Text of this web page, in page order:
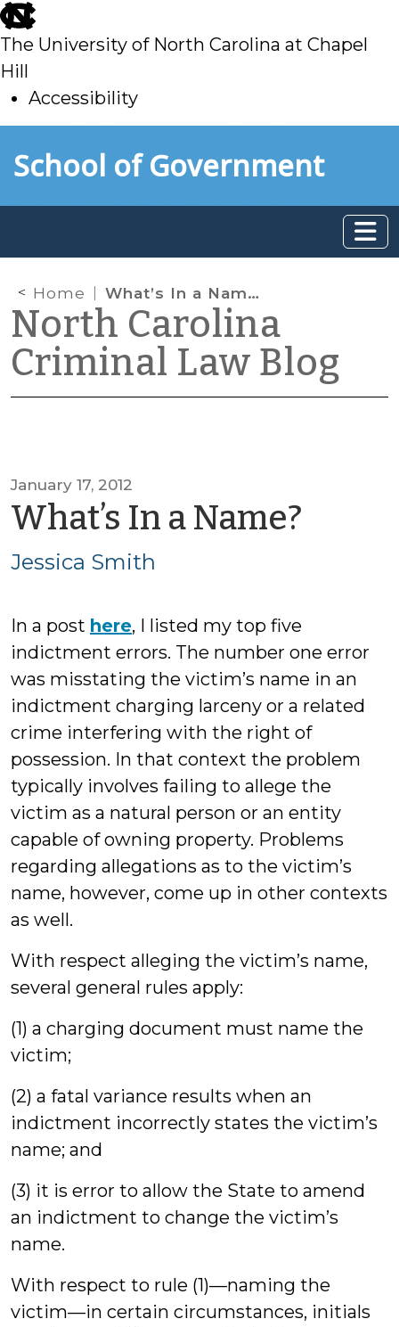
skip
to
main
The University of North Carolina at Chapel
Hill
Accessibility
toSchool of Government
Home What’s In a Name?
North Carolina
Criminal Law Blog
January 17, 2012
What’s In a Name?
Jessica Smith
In a post here, I listed my top five
indictment errors. The number one error
was misstating the victim’s name in an
indictment charging larceny or a related
crime interfering with the right of
possession. In that context the problem
typically involves failing to allege the
victim as a natural person or an entity
capable of owning property. Problems
regarding allegations as to the victim’s
name, however, come up in other contexts
as well.
With respect alleging the victim’s name,
several general rules apply:
(1) a charging document must name the
victim;
(2) a fatal variance results when an
indictment incorrectly states the victim’s
name; and
(3) it is error to allow the State to amend
an indictment to change the victim’s
name.
With respect to rule (1)—naming the
victim—in certain circumstances, initials